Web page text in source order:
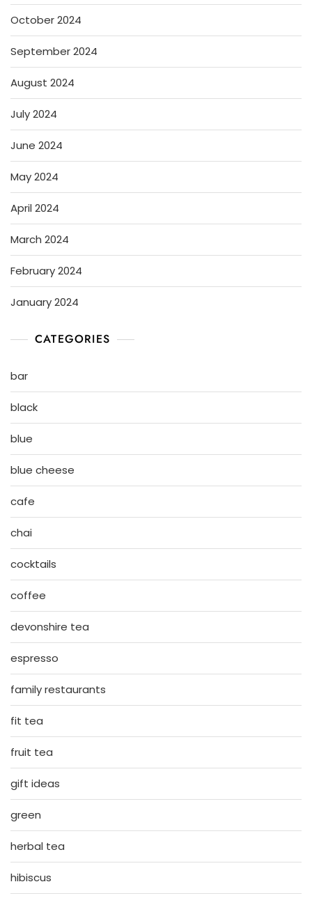
October 2024
September 2024
August 2024
July 2024
June 2024
May 2024
April 2024
March 2024
February 2024
January 2024
CATEGORIES
bar
black
blue
blue cheese
cafe
chai
cocktails
coffee
devonshire tea
espresso
family restaurants
fit tea
fruit tea
gift ideas
green
herbal tea
hibiscus